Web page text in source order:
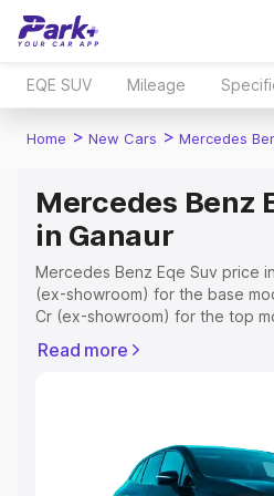
EQE SUV Mileage
Home > New Cars > Mercedes
Mercedes Benz
in Ganaur
Mercedes Benz Eqe Suv price
(ex-showroom) for the base
Cr (ex-showroom) for the top
RTO or Registration Cost,
Explore Cars by Price Range
Read more